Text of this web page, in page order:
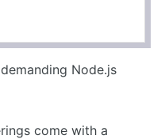
Node.js
come with a